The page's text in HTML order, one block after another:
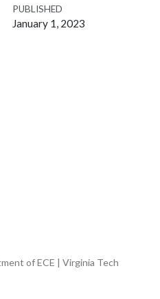
PUBLISHED
January 1, 2023
of ECE | Virginia Tech